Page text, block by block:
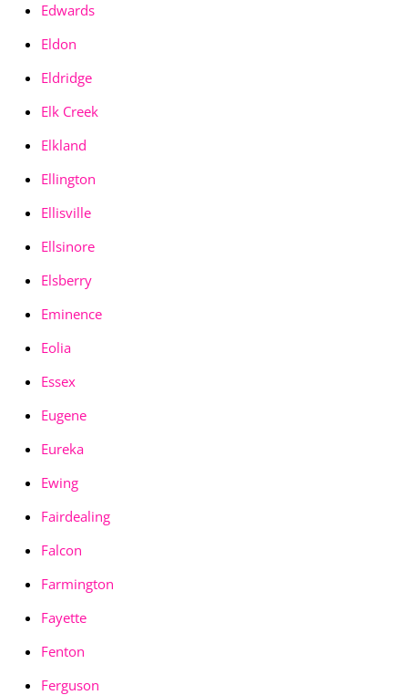
Edwards
Eldon
Eldridge
Elk Creek
Elkland
Ellington
Ellisville
Ellsinore
Elsberry
Eminence
Eolia
Essex
Eugene
Eureka
Ewing
Fairdealing
Falcon
Farmington
Fayette
Fenton
Ferguson